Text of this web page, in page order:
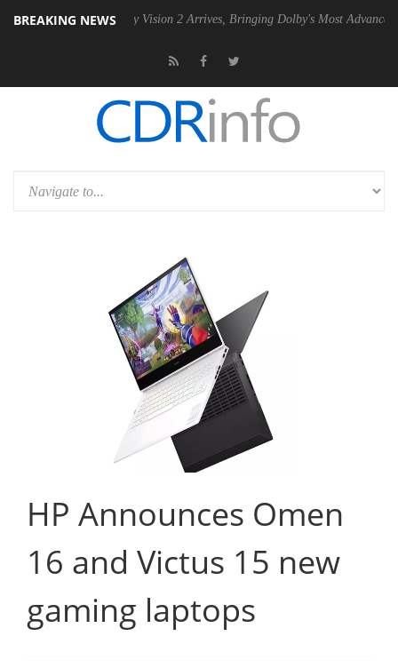
BREAKING NEWS
Dolby Vision 2 Arrives, Bringing Dolby's Most Advanced Picture
HP Announces Omen
16 and Victus 15 new
gaming laptops